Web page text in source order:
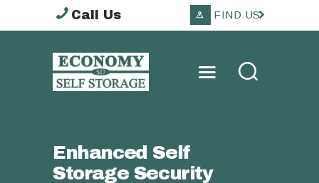
Call Us FIND US
Enhanced Self
Storage Security
ECONOMY SELF
STORAGE TOOWOOMBA
ABOUT
STORAGE OPTIONS